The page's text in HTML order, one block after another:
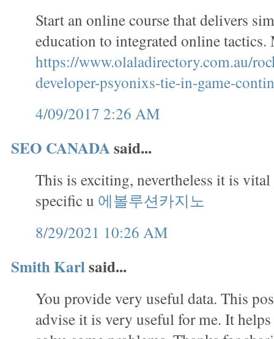
Start an online course that delivers
education to integrated online
https://www.olaladirectory.com.au/
developer-psyonixs-tie-in-game-
4/09/2017 2:26 AM
SEO CANADAsaid...
This is exciting, nevertheless it is
specific u 에볼루션카지노
8/29/2021 10:26 AM
Smith Karlsaid...
You provide very useful data. This
advise it is very useful for me. It